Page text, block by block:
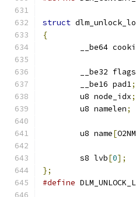
struct
{
__be64
	__be32 flags
	__be16 pad1
;
	u8 node_idx
;
	u8 namelen
;
	u8 name
[
	s8 lvb
[0];
};
#define